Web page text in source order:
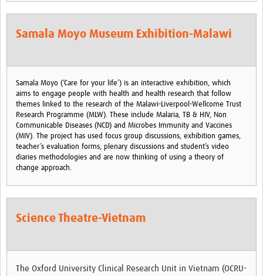
Seminario: Participación Social … stigación con IA
MESH LAC (Português)
Samala Moyo Museum Exhibition-Malawi
Samala Moyo (‘Care for your life’) is an interactive exhibition, which
aims to engage people with health and health research that follow
themes linked to the research of the Malawi-Liverpool-Wellcome Trust
Research Programme (MLW). These include Malaria, TB & HIV, Non
Communicable Diseases (NCD) and Microbes Immunity and Vaccines
(MIV). The project has used focus group discussions, exhibition games,
teacher’s evaluation forms, plenary discussions and student’s video
diaries methodologies and are now thinking of using a theory of
change approach.
Science Theatre-Vietnam
The Oxford University Clinical Research Unit in Vietnam (OCRU-